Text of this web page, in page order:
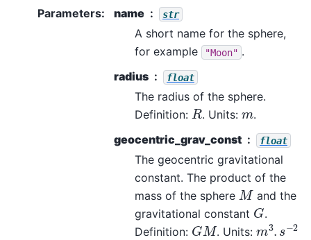
Parameters: name str
A short name for the sphere,
for example
"Moon" .
radius
float
The radius of the sphere.
Definition: R. Units: m.
geocentric_grav_const
float
The geocentric gravitational
constant. The product of the
mass of the sphere M and the
gravitational constant G.
Definition: G M . Units: 3 s−2